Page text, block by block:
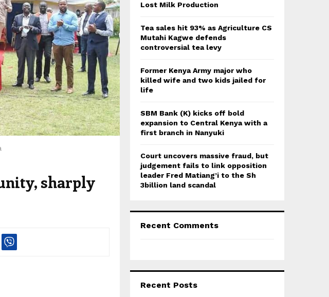
sharply
:Lost Milk Production
Tea sales hit 93% as Agriculture CS
Mutahi Kagwe defends
controversial tea levy
Former Kenya Army major who
killed wife and two kids jailed for
life
SBM Bank (K) kicks off bold
expansion to Central Kenya with a
first branch in Nanyuki
Court uncovers massive fraud, but
judgement fails to link opposition
leader Fred Matiang’i to the Sh
3billion land scandal
Recent Comments
Recent Posts